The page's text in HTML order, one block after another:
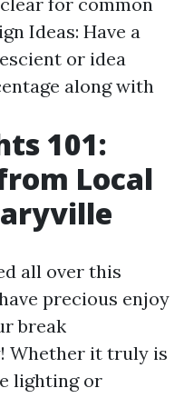
Ideas: Have a
or idea
along with
101:
Local
all over this
precious enjoy
break
Whether it truly is
lighting or